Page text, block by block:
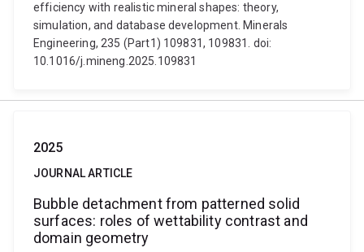
efficiency with realistic mineral shapes: theory,
simulation, and database development. Minerals
Engineering, 235 (Part1) 109831, 109831. doi:
10.1016/j.mineng.2025.109831
2025
JOURNAL ARTICLE
Bubble detachment from patterned solid
surfaces: roles of wettability contrast and
domain geometry